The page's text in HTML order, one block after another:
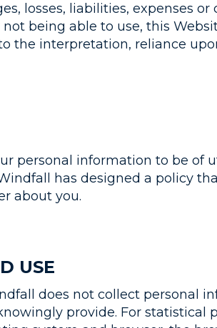
losses, liabilities, expenses or
being able to use, this
the interpretation, reliance
personal information to be of
has designed a policy
about you.
USE
does not collect personal
provide. For statistical